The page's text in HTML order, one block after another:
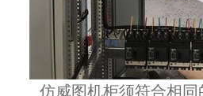
仿威图机柜须符合相